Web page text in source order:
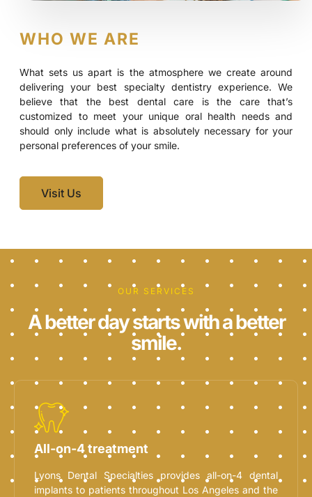
WHO WE ARE
What sets us apart is the atmosphere we create around
delivering your best specialty dentistry experience. We
believe that the best dental care is the care that’s
customized to meet your unique oral health needs and
should only include what is absolutely necessary for your
personal preferences of your smile.
Visit Us
OUR SERVICES
A better day starts with a better
smile.
All-on-4 treatment
Lyons Dental Specialties provides all-on-4 dental
implants to patients throughout Los Angeles and the